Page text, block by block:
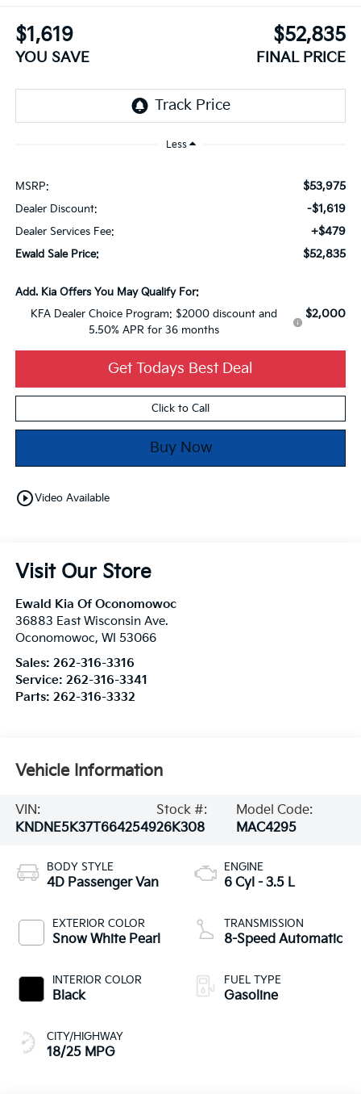
$1,619
YOU SAVE
$52,835
FINAL PRICE
Less
MSRP: $53,975
Dealer Discount: -$1,619
Dealer Services Fee: +$479
Ewald Sale Price: $52,835
Add. Kia Offers You May Qualify For:
KFA Dealer Choice Program: $2000 discount and
5.50% APR for 36 months
$2,000
Get Todays Best Deal
Click to Call
Buy Now
play_circle_outlineVideo Available
Visit Our Store
Ewald Kia Of Oconomowoc
36883 East Wisconsin Ave.
Oconomowoc, WI 53066
Sales: 262-316-3316
Service: 262-316-3341
Parts: 262-316-3332
Vehicle Information
VIN:
KNDNE5K37T6642549
Stock #:
26K308
Model Code:
MAC4295
BODY STYLE
4D Passenger Van
EXTERIOR COLOR
Snow White Pearl
INTERIOR COLOR
Black
CITY/HIGHWAY
18/25 MPG
ENGINE
6 Cyl - 3.5 L
TRANSMISSION
8-Speed Automatic
FUEL TYPE
Gasoline